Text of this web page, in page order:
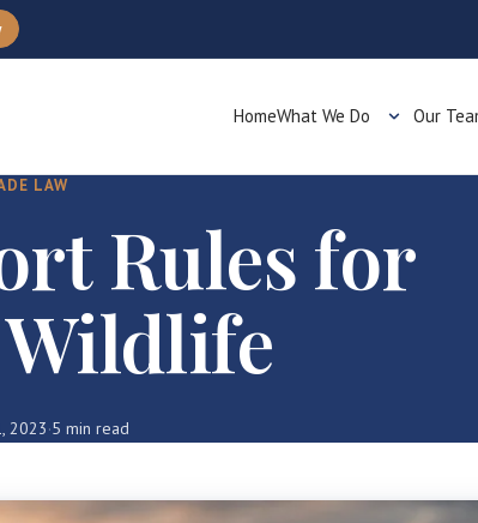
HomeWhat We Do Our
LAW
Rules for
2023·5 min read